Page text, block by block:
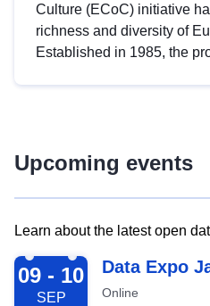
Culture (ECoC) initiative
richness and diversity of
Established in 1985, the
Upcoming events
Learn about the latest open
2026-09-09
09 - 10
SEP
Data Expo
Online